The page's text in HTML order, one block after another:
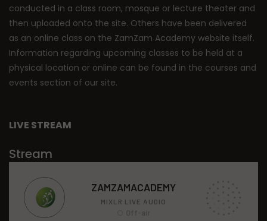
conducted in a class room, mosque or lecture theater and
then uploaded onto the site. Others have been delivered
as an online class on the ZamZam Academy website itself.
Information regarding upcoming classes to be held at a
physical location or online can be found in the courses and
events section of our site.
LIVE STREAM
Stream